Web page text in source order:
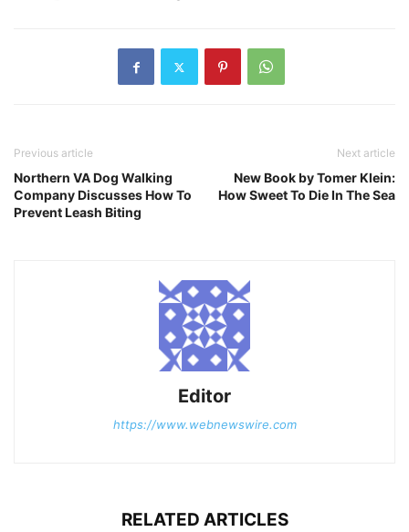
Previous article
Northern VA Dog Walking
Company Discusses How To
Prevent Leash Biting
Next article
New Book by Tomer Klein:
How Sweet To Die In The Sea
Editor
https://www.webnewswire.com
RELATED ARTICLES